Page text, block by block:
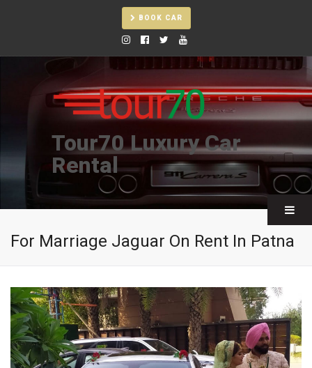
BOOK CAR
Tour70 Luxury Car
Rental
For Marriage Jaguar On Rent In Patna